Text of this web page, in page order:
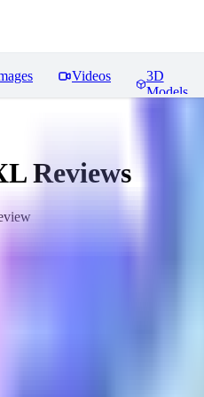
Videos
3D
Models
Reviews